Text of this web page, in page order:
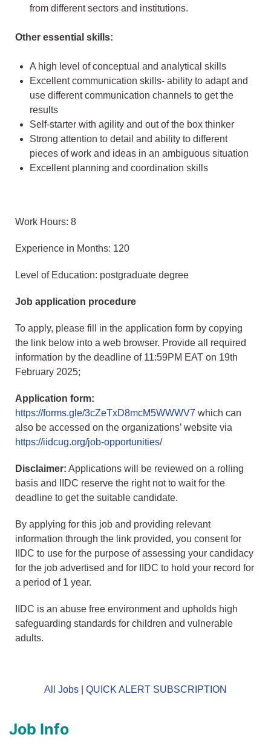
from different sectors and institutions.
Other essential skills:
A high level of conceptual and analytical skills
Excellent communication skills- ability to adapt and
use different communication channels to get the
results
Self-starter with agility and out of the box thinker
Strong attention to detail and ability to different
pieces of work and ideas in an ambiguous situation
Excellent planning and coordination skills
Work Hours: 8
Experience in Months: 120
Level of Education: postgraduate degree
Job application procedure
To apply, please fill in the application form by copying
the link below into a web browser. Provide all required
information by the deadline of 11:59PM EAT on 19th
February 2025;
Application form:
https://forms.gle/3cZeTxD8mcM5WWWV7 which can
also be accessed on the organizations’ website via
https://iidcug.org/job-opportunities/
Disclaimer: Applications will be reviewed on a rolling
basis and IIDC reserve the right not to wait for the
deadline to get the suitable candidate.
By applying for this job and providing relevant
information through the link provided, you consent for
IIDC to use for the purpose of assessing your candidacy
for the job advertised and for IIDC to hold your record for
a period of 1 year.
IIDC is an abuse free environment and upholds high
safeguarding standards for children and vulnerable
adults.
All Jobs QUICK ALERT SUBSCRIPTION
Job Info